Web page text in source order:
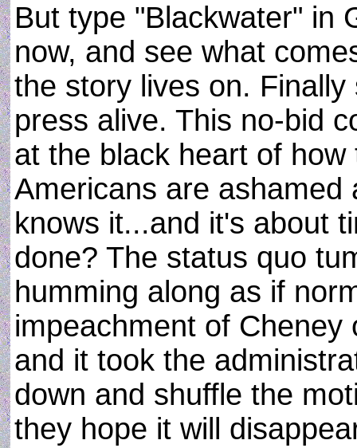
But type "Blackwater" in
now, and see what
the story lives on.
press alive. This no-bid
at the black heart of
Americans are
knows it...and it's about
done? The status quo
humming along as if
impeachment of
and it took the
down and shuffle the
they hope it will